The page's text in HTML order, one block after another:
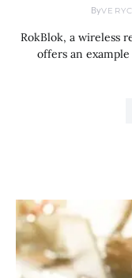
By
RokBlok, a wireless
offers an